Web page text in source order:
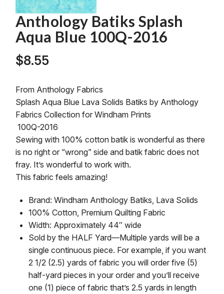
Anthology Batiks Splash
Aqua Blue 100Q-2016
$8.55
From Anthology Fabrics
Splash Aqua Blue Lava Solids Batiks by Anthology
Fabrics Collection for Windham Prints
100Q-2016
Sewing with 100% cotton batik is wonderful as there
is no right or “wrong” side and batik fabric does not
fray. It’s wonderful to work with.
This fabric feels amazing!
Brand: Windham Anthology Batiks, Lava Solids
100% Cotton, Premium Quilting Fabric
Width: Approximately 44″ wide
Sold by the HALF Yard—Multiple yards will be a
single continuous piece. For example, if you want
2 1/2 (2.5) yards of fabric you will order five (5)
half-yard pieces in your order and you’ll receive
one (1) piece of fabric that’s 2.5 yards in length